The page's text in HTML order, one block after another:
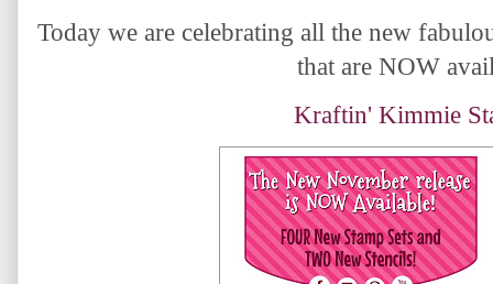
Today we are celebrating all the new
that are NOW
Kraftin' Kimmie